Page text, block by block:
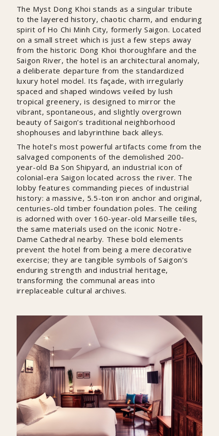
The Myst Dong Khoi stands as a singular tribute
to the layered history, chaotic charm, and enduring
spirit of Ho Chi Minh City, formerly Saigon. Located
on a small street which is just a few steps away
from the historic Dong Khoi thoroughfare and the
Saigon River, the hotel is an architectural anomaly,
a deliberate departure from the standardized
luxury hotel model. Its façade, with irregularly
spaced and shaped windows veiled by lush
tropical greenery, is designed to mirror the
vibrant, spontaneous, and slightly overgrown
beauty of Saigon’s traditional neighborhood
shophouses and labyrinthine back alleys.
The hotel’s most powerful artifacts come from the
salvaged components of the demolished 200-
year-old Ba Son Shipyard, an industrial icon of
colonial-era Saigon located across the river. The
lobby features commanding pieces of industrial
history: a massive, 5.5-ton iron anchor and original,
centuries-old timber foundation poles. The ceiling
is adorned with over 160-year-old Marseille tiles,
the same materials used on the iconic Notre-
Dame Cathedral nearby. These bold elements
prevent the hotel from being a mere decorative
exercise; they are tangible symbols of Saigon’s
enduring strength and industrial heritage,
transforming the communal areas into
irreplaceable cultural archives.